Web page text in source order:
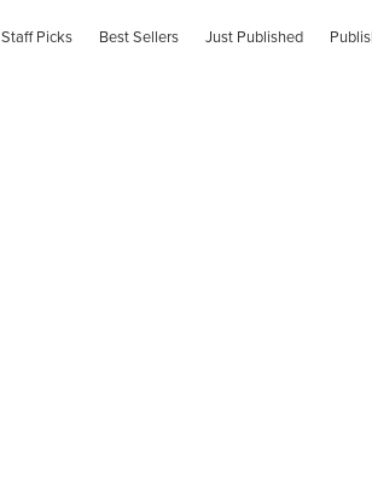
Staff Picks Best Sellers Just Published